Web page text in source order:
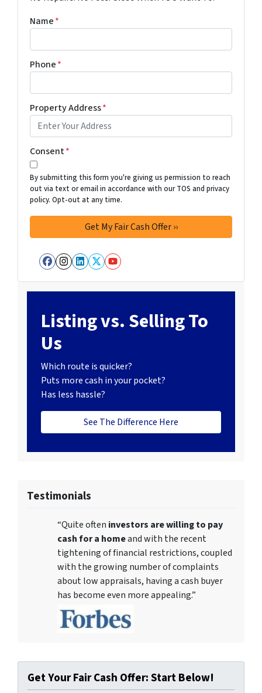
Name*
Phone*
Property Address*
Consent*
By submitting this form you're giving us permission to reach
out via text or email in accordance with our TOS and privacy
policy. Opt-out at any time.
Facebook
Instagram
LinkedIn
Twitter
YouTube
Listing vs. Selling To
Us
Which route is quicker?
Puts more cash in your pocket?
Has less hassle?
See The Difference Here
Testimonials
“Quite often investors are willing to pay
cash for a homeand with the recent
tightening of financial restrictions, coupled
with the growing number of complaints
about low appraisals, having a cash buyer
has become even more appealing.”
Get Your Fair Cash Offer: Start Below!